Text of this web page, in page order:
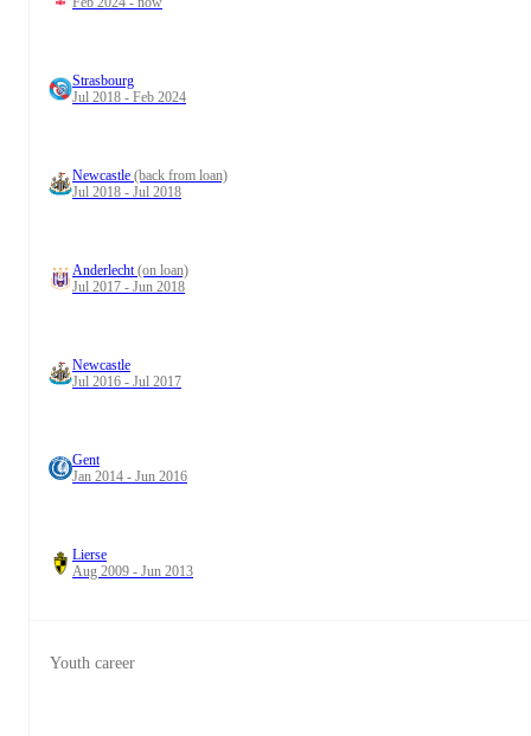
Strasbourg
Jul 2018 - Feb 2024
Newcastle (back from loan)
Jul 2018 - Jul 2018
Anderlecht(on loan)
Jul 2017 - Jun 2018
Newcastle
Jul 2016 - Jul 2017
Gent
Jan 2014 - Jun 2016
Lierse
Aug 2009 - Jun 2013
Youth career